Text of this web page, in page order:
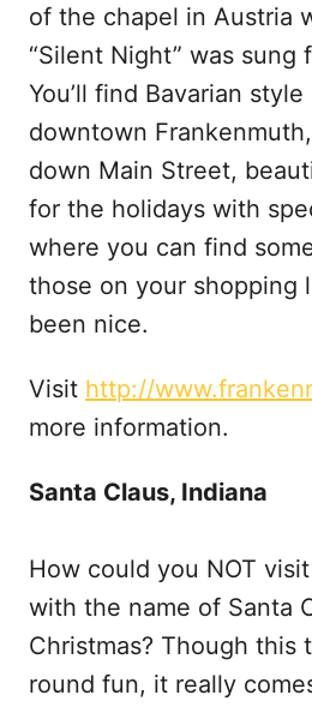
of the chapel in Austria
“Silent Night” was sung
You’ll find Bavarian
downtown
down Main Street,
for the holidays with
where you can find
those on your shopping
been nice.
Visit http://
more information.
Santa Claus, Indiana
How could you NOT
with the name of Santa
Christmas? Though this
round fun, it really